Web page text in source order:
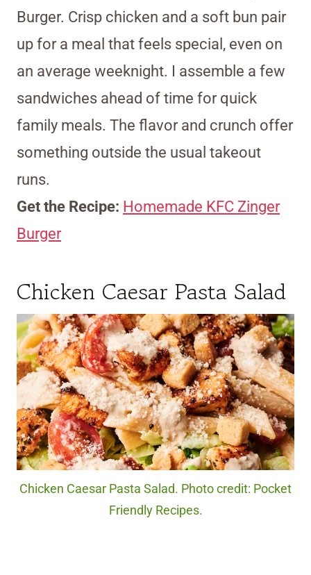
Burger. Crisp chicken and a soft bun pair
up for a meal that feels special, even on
an average weeknight. I assemble a few
sandwiches ahead of time for quick
family meals. The flavor and crunch offer
something outside the usual takeout
runs.
Get the Recipe: Homemade KFC Zinger
Burger
Chicken Caesar Pasta Salad
Chicken Caesar Pasta Salad. Photo credit: Pocket
Friendly Recipes.